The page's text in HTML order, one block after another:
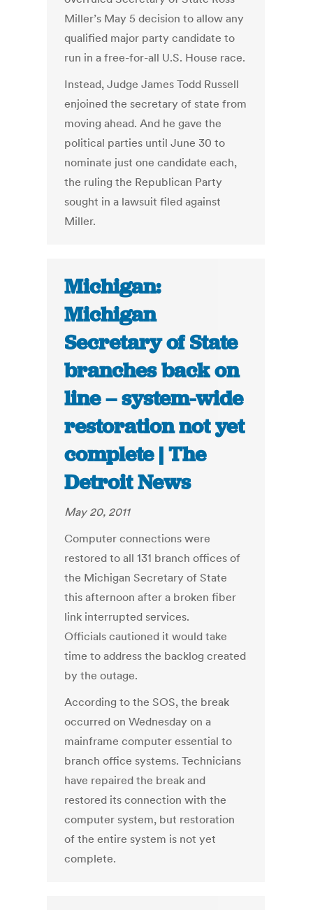
Miller’s May 5 decision to allow any
qualified major party candidate to
run in a free-for-all U.S. House race.
Instead, Judge James Todd Russell
enjoined the secretary of state from
moving ahead. And he gave the
political parties until June 30 to
nominate just one candidate each,
the ruling the Republican Party
sought in a lawsuit filed against
Miller.
Michigan:
Michigan
Secretary of State
branches back on
line – system-wide
restoration not yet
complete | The
Detroit News
May 20, 2011
Computer connections were
restored to all 131 branch offices of
the Michigan Secretary of State
this afternoon after a broken fiber
link interrupted services.
Officials cautioned it would take
time to address the backlog created
by the outage.
According to the SOS, the break
occurred on Wednesday on a
mainframe computer essential to
branch office systems. Technicians
have repaired the break and
restored its connection with the
computer system, but restoration
of the entire system is not yet
complete.